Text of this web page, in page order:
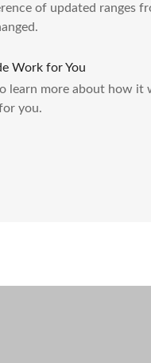
of updated ranges
Work for You
learn more about how it
you.